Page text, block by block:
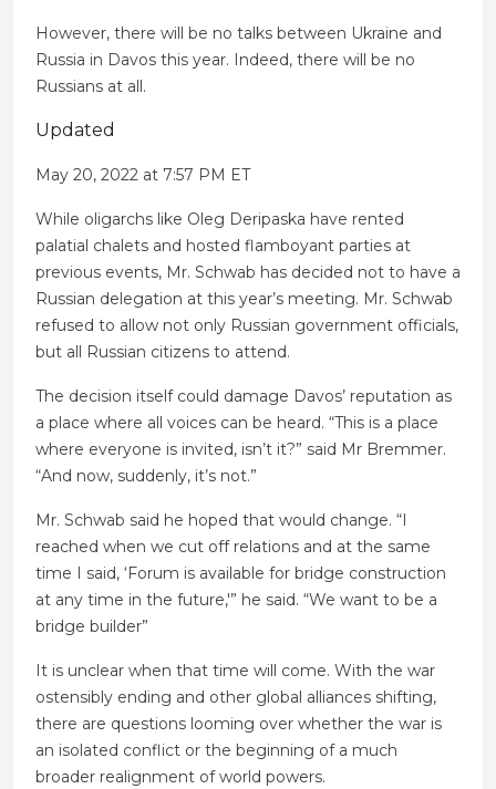
However, there will be no talks between Ukraine and
Russia in Davos this year. Indeed, there will be no
Russians at all.
Updated
May 20, 2022 at 7:57 PM ET
While oligarchs like Oleg Deripaska have rented
palatial chalets and hosted flamboyant parties at
previous events, Mr. Schwab has decided not to have a
Russian delegation at this year’s meeting. Mr. Schwab
refused to allow not only Russian government officials,
but all Russian citizens to attend.
The decision itself could damage Davos’ reputation as
a place where all voices can be heard. “This is a place
where everyone is invited, isn’t it?” said Mr Bremmer.
“And now, suddenly, it’s not.”
Mr. Schwab said he hoped that would change. “I
reached when we cut off relations and at the same
time I said, ‘Forum is available for bridge construction
at any time in the future,'” he said. “We want to be a
bridge builder”
It is unclear when that time will come. With the war
ostensibly ending and other global alliances shifting,
there are questions looming over whether the war is
an isolated conflict or the beginning of a much
broader realignment of world powers.